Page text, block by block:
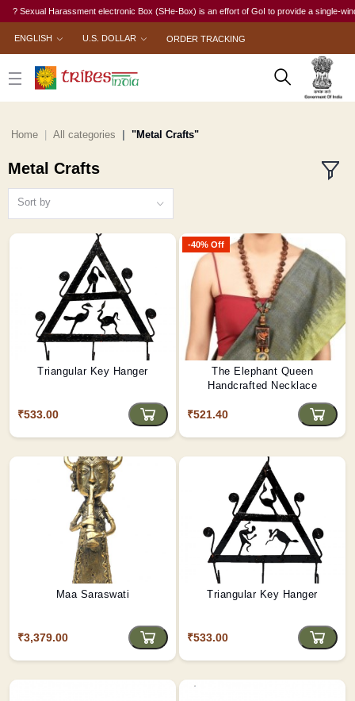
Harassment electronic Box (SHe-Box) is an effort of GoI to provide a single-window
ENGLISH U.S. DOLLAR ORDER TRACKING
Home All categories "Metal Crafts"
Metal Crafts
Sort by
Triangular Key Hanger
₹533.00
-40% Off
The Elephant Queen
Handcrafted Necklace
₹521.40
Maa Saraswati
₹3,379.00
Triangular Key Hanger
₹533.00